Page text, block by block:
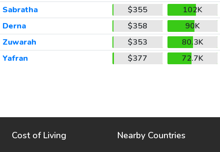
Sabratha
$355
102K
Derna
$358
90K
Zuwarah
$353
80.3K
Yafran
$377 72.7K
Cost of Living Nearby Countries